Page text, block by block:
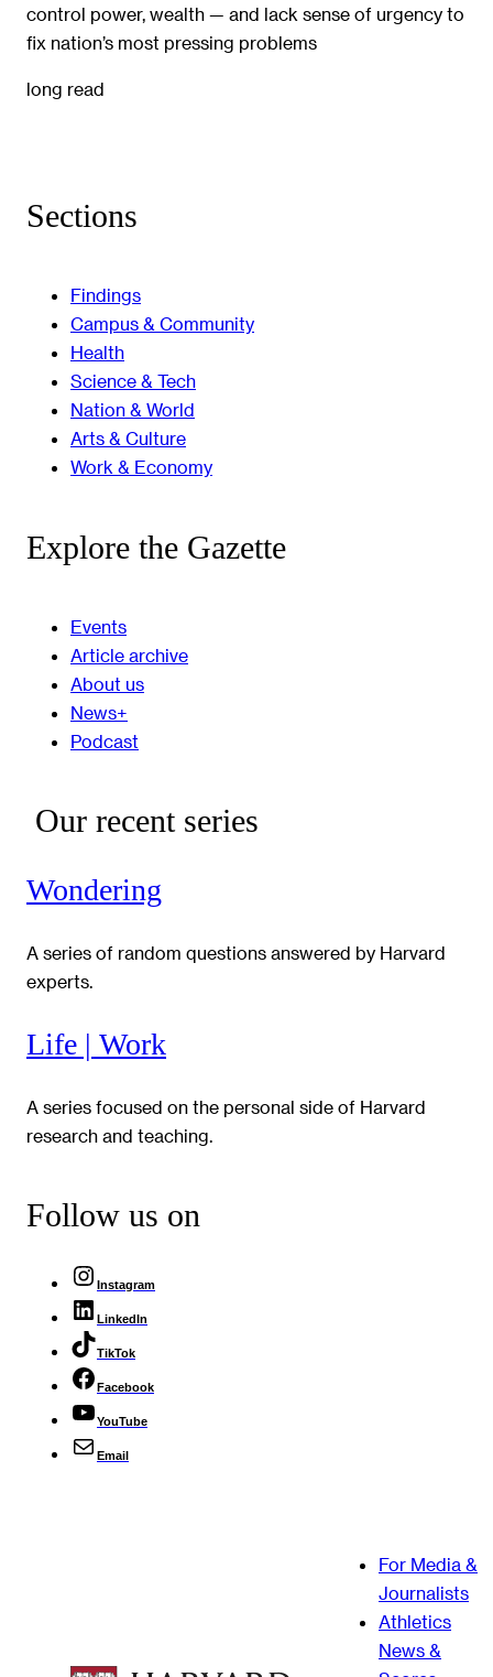
control power, wealth — and lack sense of urgency to
fix nation’s most pressing problems
long read
Sections
Findings
Campus & Community
Health
Science & Tech
Nation & World
Arts & Culture
Work & Economy
Explore the Gazette
Events
Article archive
About us
News+
Podcast
Our recent series
Wondering
A series of random questions answered by Harvard
experts.
Life | Work
A series focused on the personal side of Harvard
research and teaching.
Follow us on
Instagram
LinkedIn
TikTok
Facebook
YouTube
Email
For Media &
Journalists
Athletics
News &